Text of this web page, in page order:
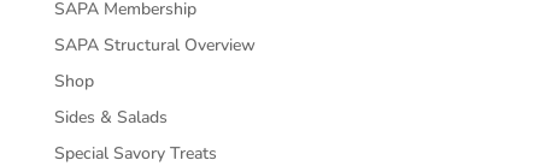
SAPA Membership
SAPA Structural Overview
Shop
Sides & Salads
Special Savory Treats